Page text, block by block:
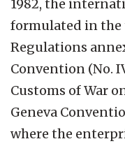
1982, the
formulated in the
Regulations
Convention (No.
Customs of War
Geneva
where the